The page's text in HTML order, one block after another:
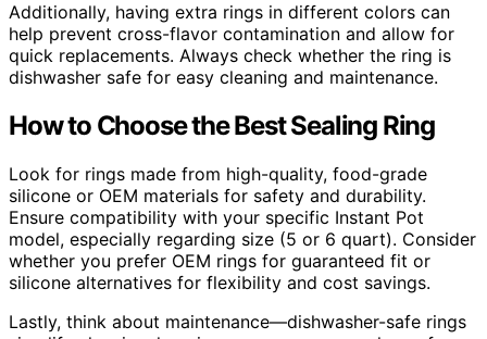
Additionally, having extra rings in different colors can
help prevent cross-flavor contamination and allow for
quick replacements. Always check whether the ring is
dishwasher safe for easy cleaning and maintenance.
How to Choose the Best Sealing Ring
Look for rings made from high-quality, food-grade
silicone or OEM materials for safety and durability.
Ensure compatibility with your specific Instant Pot
model, especially regarding size (5 or 6 quart). Consider
whether you prefer OEM rings for guaranteed fit or
silicone alternatives for flexibility and cost savings.
Lastly, think about maintenance—dishwasher-safe rings